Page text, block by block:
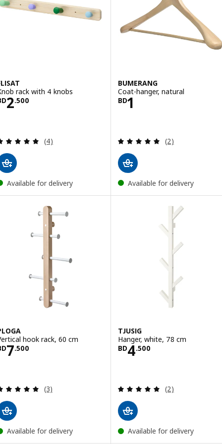
rack with 4 knobs
2.500BD 2.500
Review: 5 out of 5 stars. Total reviews:
(4)
Available for delivery
BUMERANG
Coat-hanger, natural
BD1
Price BD 1
Review: 5 out
(2)
Available for delivery
hook rack, 60 cm
7.500BD 7.500
Review: 5 out of 5 stars. Total reviews:
(3)
Available for delivery
TJUSIG
Hanger, white, 78 cm
BD4.500
Price BD 4.500
Review: 5 out
(2)
Available for delivery